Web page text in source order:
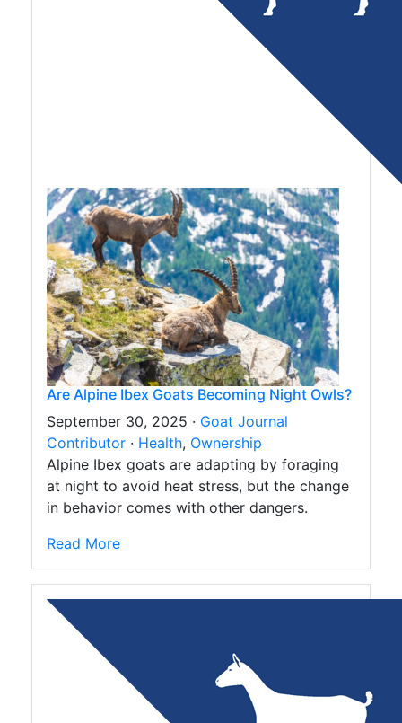
Are Alpine Ibex Goats Becoming Night Owls?
September 30, 2025 · Goat Journal
Contributor · Health, Ownership
Alpine Ibex goats are adapting by foraging
at night to avoid heat stress, but the change
in behavior comes with other dangers.
Read More